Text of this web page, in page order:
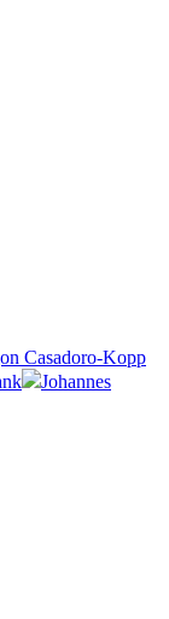
Casadoro-Kopp
Johannes